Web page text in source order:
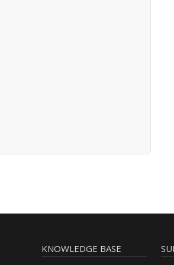
KNOWLEDGE BASE